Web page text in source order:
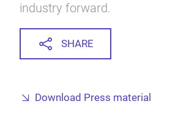
industry forward.
SHARE
Download Press material